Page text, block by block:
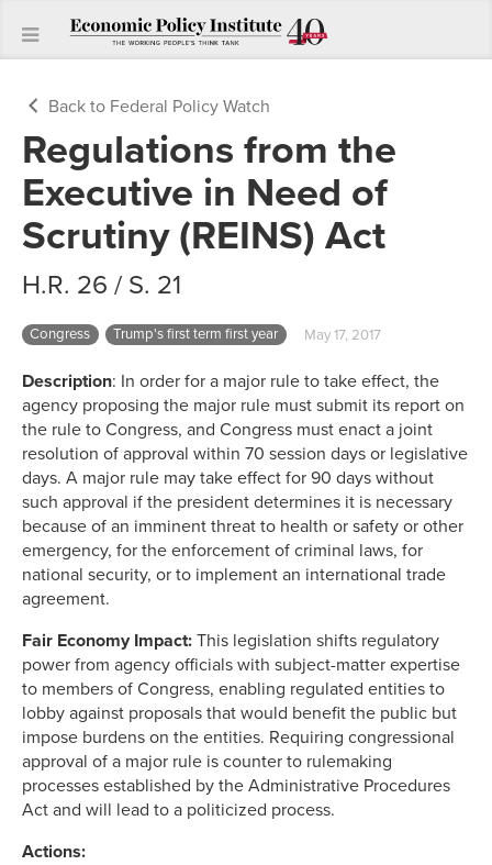
Back to Federal Policy Watch
Regulations from the
Executive in Need of
Scrutiny (REINS) Act
H.R. 26 / S. 21
Congress Trump's first term first year May 17, 2017
Description: In order for a major rule to take effect, the
agency proposing the major rule must submit its report on
the rule to Congress, and Congress must enact a joint
resolution of approval within 70 session days or legislative
days. A major rule may take effect for 90 days without
such approval if the president determines it is necessary
because of an imminent threat to health or safety or other
emergency, for the enforcement of criminal laws, for
national security, or to implement an international trade
agreement.
Fair Economy Impact: This legislation shifts regulatory
power from agency officials with subject-matter expertise
to members of Congress, enabling regulated entities to
lobby against proposals that would benefit the public but
impose burdens on the entities. Requiring congressional
approval of a major rule is counter to rulemaking
processes established by the Administrative Procedures
Act and will lead to a politicized process.
Actions: